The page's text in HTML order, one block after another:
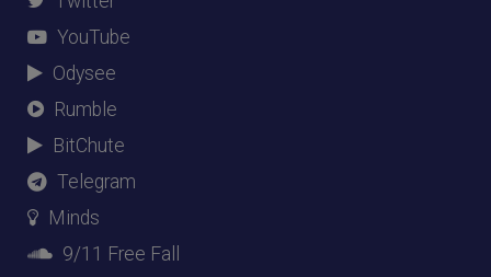
YouTube
Odysee
Rumble
BitChute
Telegram
Minds
9/11 Free Fall